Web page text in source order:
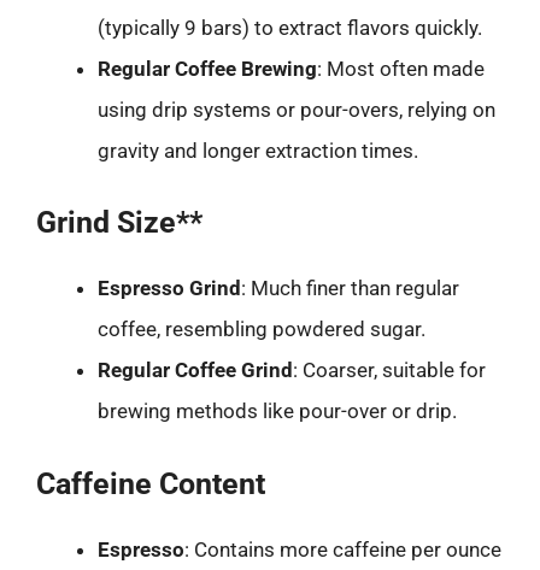
(typically 9 bars) to extract flavors quickly.
Regular Coffee Brewing: Most often made
using drip systems or pour-overs, relying on
gravity and longer extraction times.
Grind Size**
Espresso Grind : Much finer than regular
coffee, resembling powdered sugar.
Regular Coffee Grind : Coarser, suitable for
brewing methods like pour-over or drip.
Caffeine Content
Espresso: Contains more caffeine per ounce